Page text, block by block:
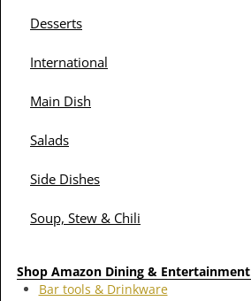
Desserts
International
Main Dish
Salads
Side Dishes
Soup, Stew & Chili
Shop Amazon Dining & Entertainment
Bar tools & Drinkware